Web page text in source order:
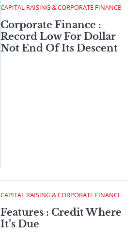
CAPITAL RAISING & CORPORATE FINANCE
Corporate Finance :
Record Low For Dollar
Not End Of Its Descent
CAPITAL RAISING & CORPORATE FINANCE
Features : Credit Where
It’s Due